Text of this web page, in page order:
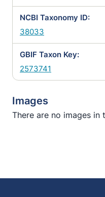
NCBI Taxonomy ID:
38033
GBIF Taxon Key:
2573741
Images
There are no images in